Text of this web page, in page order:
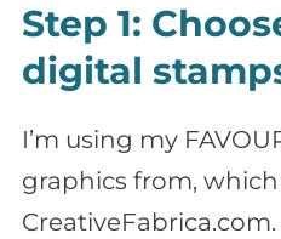
Step 1:
digital
I’m using my
graphics from, which
CreativeFabrica.com.